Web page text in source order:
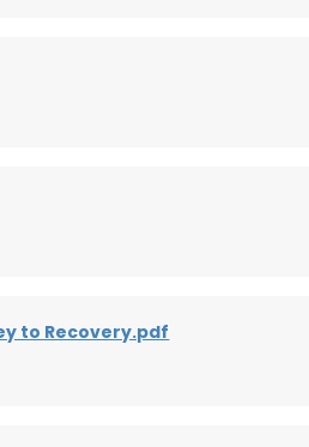
to Recovery.pdf